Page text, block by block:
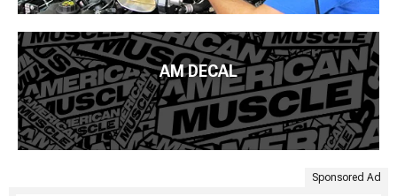
AM DECAL
Sponsored Ad